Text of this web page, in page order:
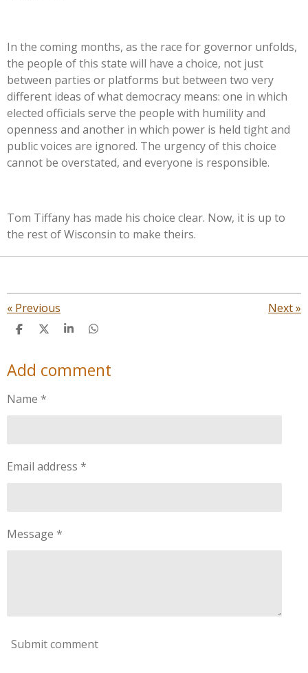
In the coming months, as the race for governor unfolds,
the people of this state will have a choice, not just
between parties or platforms but between two very
different ideas of what democracy means: one in which
elected officials serve the people with humility and
openness and another in which power is held tight and
public voices are ignored. The urgency of this choice
cannot be overstated, and everyone is responsible.
Tom Tiffany has made his choice clear. Now, it is up to
the rest of Wisconsin to make theirs.
« Previous Next»
S
r
e
S
r
e
S
r
e
S
r
e
Add comment
Name *
Email address *
Message *
Submit comment